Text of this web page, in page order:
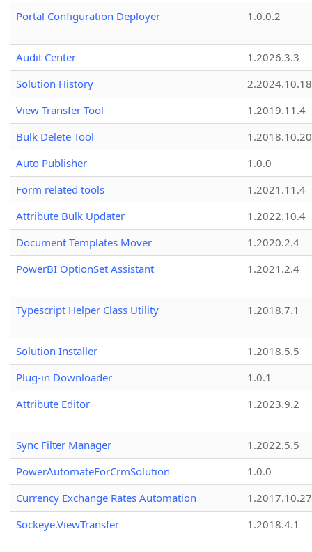
Portal Configuration Deployer
1.0.0.2
Audit Center
1.2026.3.3
Solution History
2.2024.10.18
View Transfer Tool
1.2019.11.4
Bulk Delete Tool
1.2018.10.20
Auto Publisher
1.0.0
Form related tools
1.2021.11.4
Attribute Bulk Updater
1.2022.10.4
Document Templates Mover
1.2020.2.4
PowerBI OptionSet Assistant
1.2021.2.4
Typescript Helper Class Utility 1.2018.7.1
Solution Installer
1.2018.5.5
Plug-in Downloader
1.0.1
Attribute Editor
1.2023.9.2
Sync Filter Manager
1.2022.5.5
PowerAutomateForCrmSolution
1.0.0
Currency Exchange Rates Automation
1.2017.10.27
Sockeye.ViewTransfer
1.2018.4.1